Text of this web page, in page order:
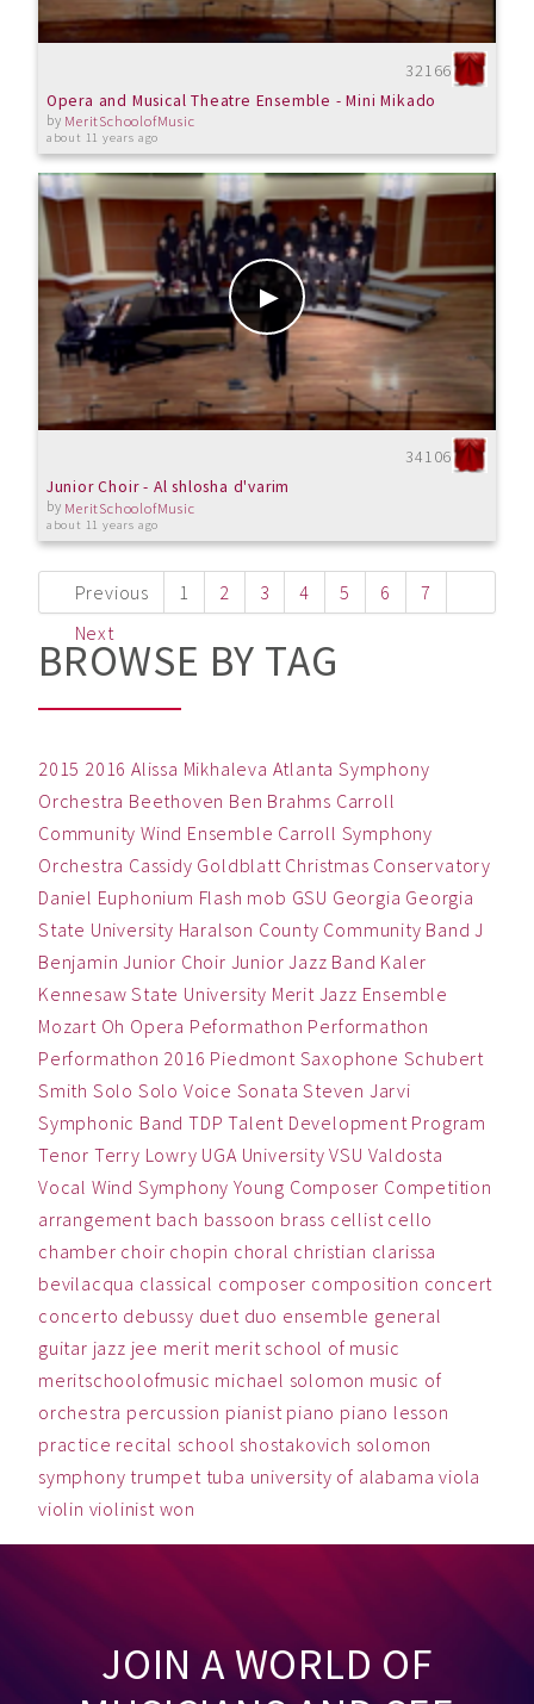
32166
Opera and Musical Theatre Ensemble - Mini Mikado
by MeritSchoolofMusic
about 11 years ago
34106
Junior Choir - Al shlosha d'varim
by MeritSchoolofMusic
about 11 years ago
Previous 1 2 3 4 5 6
7
Next
BROWSE BY TAG
2015 2016 Alissa Mikhaleva Atlanta Symphony
Orchestra Beethoven Ben Brahms Carroll
Community Wind Ensemble Carroll Symphony
Orchestra Cassidy Goldblatt Christmas Conservatory
Daniel Euphonium Flash mob GSU Georgia Georgia
State University Haralson County Community Band J
Benjamin Junior Choir Junior Jazz Band Kaler
Kennesaw State University Merit Jazz Ensemble
Mozart Oh Opera Peformathon Performathon
Performathon 2016 Piedmont Saxophone Schubert
Smith Solo Solo Voice Sonata Steven Jarvi
Symphonic Band TDP Talent Development Program
Tenor Terry Lowry UGA University VSU Valdosta
Vocal Wind Symphony Young Composer Competition
arrangement bach bassoon brass cellist cello
chamber choir chopin choral christian clarissa
bevilacqua classical composer composition concert
concerto debussy duet duo ensemble general
guitar jazz jee merit merit school of music
meritschoolofmusic michael solomon music of
orchestra percussion pianist piano piano lesson
practice recital school shostakovich solomon
symphony trumpet tuba university of alabama viola
violin violinist won
JOIN A WORLD OF